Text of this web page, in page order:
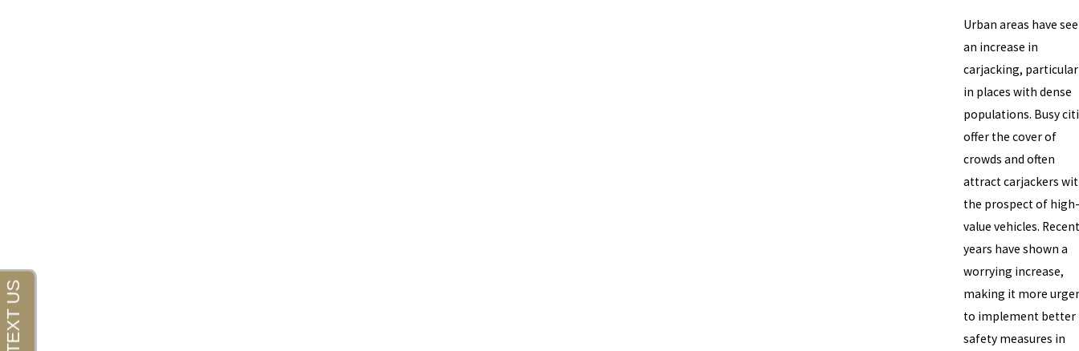
Urban areas have
an increase in
carjacking,
in places with dense
populations. Busy
offer the cover of
crowds and often
attract carjackers
the prospect of high-
value vehicles. Recent
years have shown a
worrying increase,
making it more
to implement better
safety measures in